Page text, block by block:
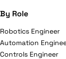
By Role
Robotics Engineer
Automation
Controls Engineer